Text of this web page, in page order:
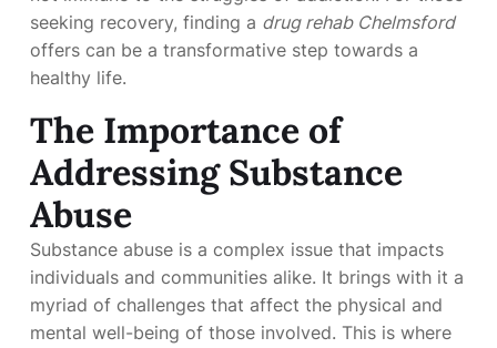
seeking recovery, finding a drug rehab Chelmsford
offers can be a transformative step towards a
healthy life.
The Importance of
Addressing Substance
Abuse
Substance abuse is a complex issue that impacts
individuals and communities alike. It brings with it a
myriad of challenges that affect the physical and
mental well-being of those involved. This is where